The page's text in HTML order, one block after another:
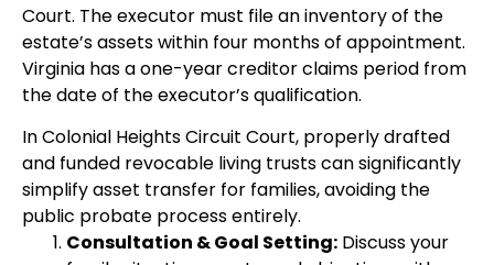
Court. The executor must file an inventory of the
estate’s assets within four months of appointment.
Virginia has a one-year creditor claims period from
the date of the executor’s qualification.
In Colonial Heights Circuit Court, properly drafted
and funded revocable living trusts can significantly
simplify asset transfer for families, avoiding the
public probate process entirely.
Consultation & Goal Setting: Discuss your